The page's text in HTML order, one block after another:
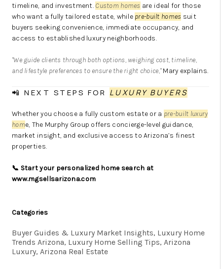
timeline, and investment. Custom homes are ideal for those
who want a fully tailored estate, while pre-built homes suit
buyers seeking convenience, immediate occupancy, and
access to established luxury neighborhoods.
"We guide clients through both options, weighing cost, timeline,
and lifestyle preferences to ensure the right choice,"Mary explains.
📲 NEXT STEPS FOR LUXURY BUYERS
Whether you choose a fully custom estate or a pre-built luxury
home, The Murphy Group offers concierge-level guidance,
market insight, and exclusive access to Arizona’s finest
properties.
📞 Start your personalized home search at
www.mgsellsarizona.com
Categories
Buyer Guides & Luxury Market Insights, Luxury Home
Trends Arizona, Luxury Home Selling Tips, Arizona
Luxury, Arizona Real Estate